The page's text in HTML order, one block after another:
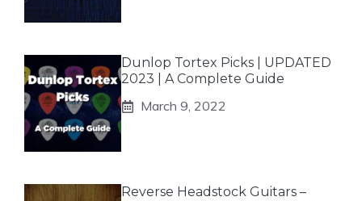
Dunlop Tortex Picks | UPDATED
2023 | A Complete Guide
March 9, 2022
Reverse Headstock Guitars –